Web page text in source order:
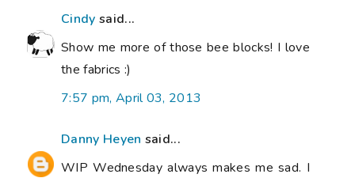
Cindy said...
Show me more of those bee blocks! I love
the fabrics :)
7:57 pm, April 03, 2013
Danny Heyen said...
WIP Wednesday always makes me sad. I